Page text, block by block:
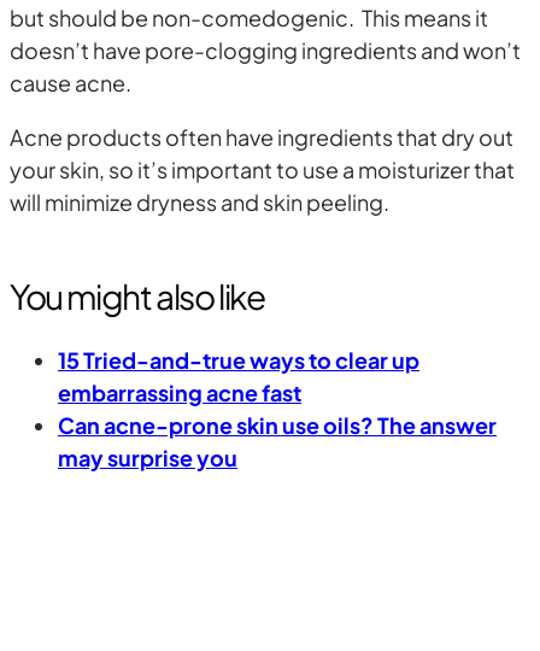
but should be non-comedogenic. This means it
doesn’t have pore-clogging ingredients and won’t
cause acne.
Acne products often have ingredients that dry out
your skin, so it’s important to use a moisturizer that
will minimize dryness and skin peeling.
You might also like
15 Tried-and-true ways to clear up
embarrassing acne fast
Can acne-prone skin use oils? The answer
may surprise you